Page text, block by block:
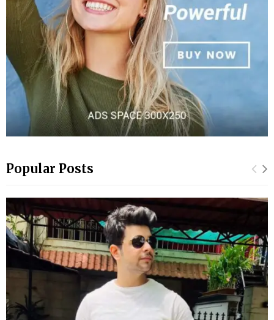
Popular Posts